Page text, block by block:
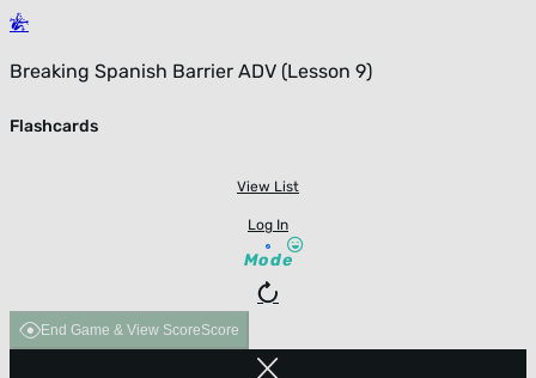
Breaking Spanish Barrier ADV (Lesson 9)
Flashcards
View List
Log In
Mode
End Game & View ScoreScore